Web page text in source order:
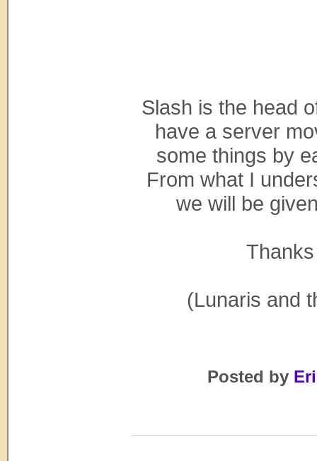
Slash is the head
have a server
some things by
From what I
we will be
(Lunaris and
Posted by